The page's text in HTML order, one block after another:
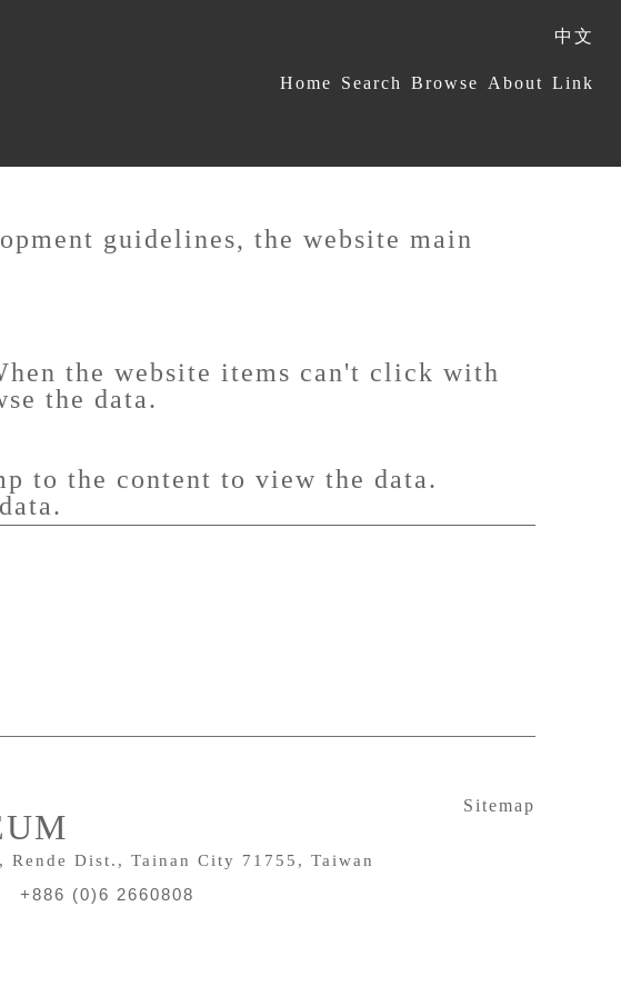
Home Search Browse About Link
中文
guidelines, the website main
the website items can't click with
the data.
to the content to view the data.
Rende Dist., Tainan City 71755, Taiwan
+886 (0)6 2660808
Sitemap